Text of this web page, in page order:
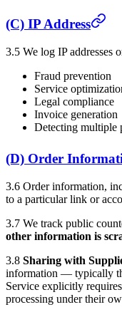
(C) IP Address
3.5 We log IP addresses
Fraud prevention
Service
Legal compliance
Invoice generation
Detecting multiple
(D) Order
3.6 Order information,
to a particular link or
3.7 We track public
other information is
3.8 Sharing with
information — typically
Service explicitly
processing under their